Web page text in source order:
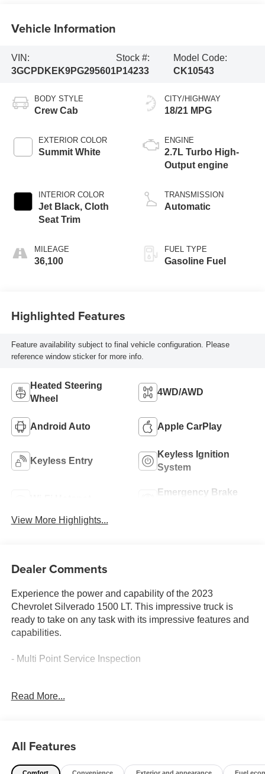
Vehicle Information
VIN:
3GCPDKEK9PG295601
Stock #:
P14233
Model Code:
CK10543
BODY STYLE
Crew Cab
EXTERIOR COLOR
Summit White
INTERIOR COLOR
Jet Black, Cloth
Seat Trim
MILEAGE
36,100
CITY/HIGHWAY
18/21 MPG
ENGINE
2.7L Turbo High-
Output engine
TRANSMISSION
Automatic
FUEL TYPE
Gasoline Fuel
Highlighted Features
Feature availability subject to final vehicle configuration. Please
reference window sticker for more info.
Heated Steering
Wheel
4WD/AWD
Android Auto Apple CarPlay
Keyless Entry
Keyless Ignition
System
Emergency Brake
View More Highlights...
Dealer Comments
Experience the power and capability of the 2023
Chevrolet Silverado 1500 LT. This impressive truck is
ready to take on any task with its impressive features and
capabilities.
- Multi Point Service Inspection
2.7L Turbo engine mated to an 8-Speed Automatic
Climb inside and you'll be greeted by a wealth of premium
Read More...
All Features